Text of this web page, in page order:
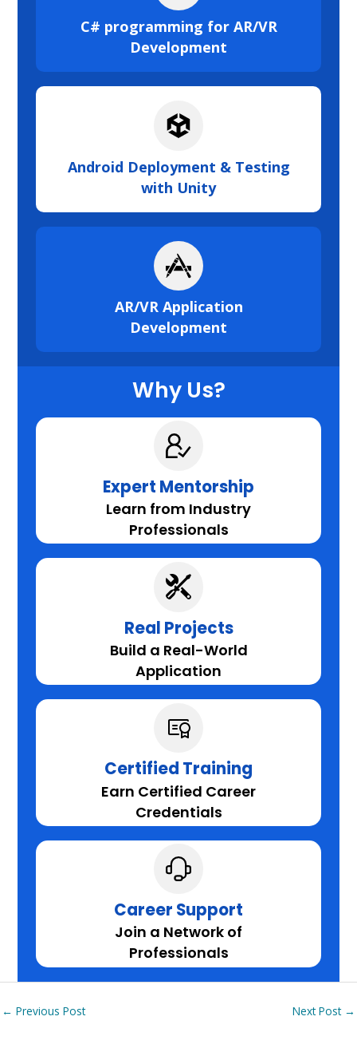
C# programming for AR/VR
Development
AR/VR Application
Development
Android Deployment & Testing
with Unity
Why Us?
Expert Mentorship
Learn from Industry
Professionals
Real Projects
Build a Real-World
Application
Certified Training
Earn Certified Career
Credentials
Career Support
Join a Network of
Professionals
← Previous Post Next Post →